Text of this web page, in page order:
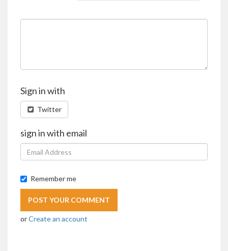
Sign in with
Twitter
sign in with email
Remember me
orCreate an account